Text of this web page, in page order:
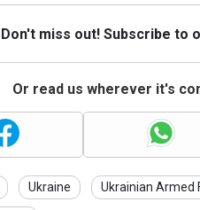
Don't miss out! Subscribe to
Or read us wherever it's
Ukraine Ukrainian Armed